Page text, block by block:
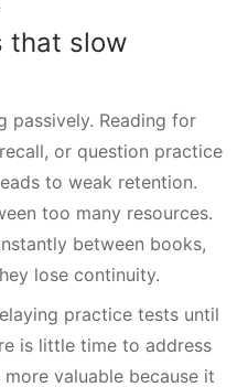
that slow
passively. Reading for
or question practice
to weak retention.
too many resources.
between books,
lose continuity.
practice tests until
is little time to address
valuable because it